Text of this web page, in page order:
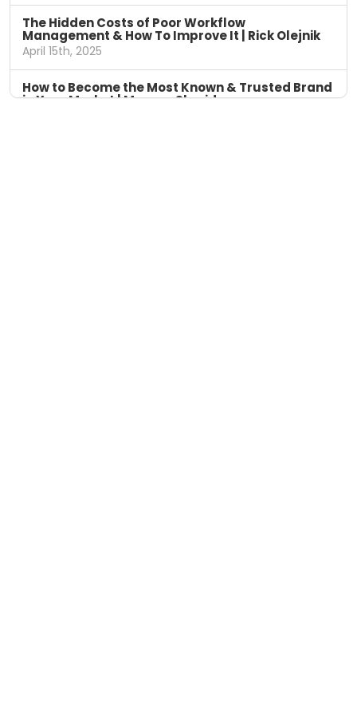
The Hidden Costs of Poor Workflow
Management & How To Improve It | Rick Olejnik
April 15th, 2025
How to Become the Most Known & Trusted Brand
in Your Market | Marcus Sheridan